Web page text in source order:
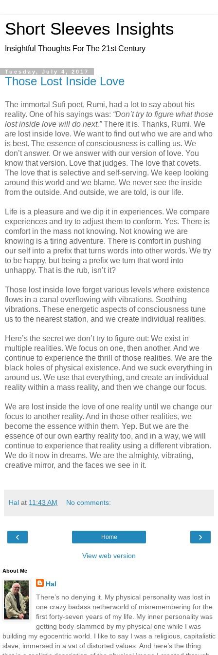
Short Sleeves Insights
Insightful Thoughts For The 21st Century
Tuesday, July 4, 2017
Those Lost Inside Love
The immortal Sufi poet, Rumi, had a lot to say about his
reality. One of his sayings was: “Don’t try to figure what those
lost inside love will do next.”There it is. Thanks, Rumi. We
are lost inside love. We want to find out who we are and who
is best. The essence of consciousness is calling us. We
don’t answer. Or we answer with our version of love. You
know that version. Love that judges. The love that covets.
The love that is selective and self-serving. We keep looking
around this world and we blame. We never see the inside
from the outside. And outside, we are told, is our life.
Life is a pleasure and we dip it in experiences. We compare
experiences and try to adjust them to conform. Yes. There is
comfort in the mass not knowing. Not knowing we are
knowing is a tiring adventure. There is comfort in pushing
our self into a prefix that turns words into other words. We try
to be happy, but being a prefix we turn that word into
unhappy. That is the rub, isn’t it?
Those lost inside love forget various levels where existence
flows in a canal overflowing with vibrations. Soothing
vibrations. These energetic aspects of consciousness tune
us to the nearest station, and we create individual realities.
Here’s the secret we don’t try to figure out: We exist in
multiple realities. We focus on one, then another. And we
continue to experience the thrill of those realities. We are the
black holes of physical existence. And we suck everything in
around us. We use that everything, and create an individual
reality within a mass reality, and then we change our focus.
We are lost inside the love of one reality until we change our
focus to another reality. And in those other realities, we
become the essence within them. Yep. But we are the
essence of our own earthy reality too, and in a way, we will
continue to experience that reality using a different vibration.
We do it now in dreams. We are the almighty, vibrating,
creative mirror, and the faces we see in it.
Hal at 11:43 AM No comments:
‹ ›
Home
View web version
About Me
Hal
There’s no denying it. My physical personality was lost in
one crazy badass netherworld of misremembering for the
first forty-seven years of my life. My inner personality was
getting body-slammed by my physical one while I was
building my egocentric world. I like to say I was a religious, capitalistic
slave, immersed in a vat of distorted values. And here’s the thing: